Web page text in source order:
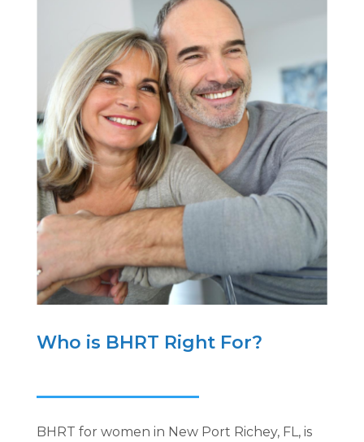
Who is BHRT Right For?
BHRT for women in New Port Richey, FL, is